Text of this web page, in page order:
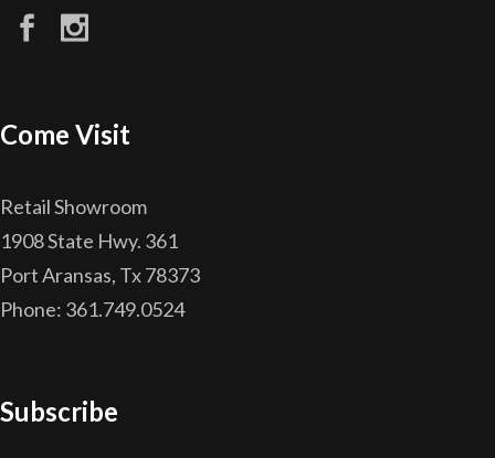
Come Visit
Retail Showroom
1908 State Hwy. 361
Port Aransas, Tx 78373
Phone: 361.749.0524
Subscribe